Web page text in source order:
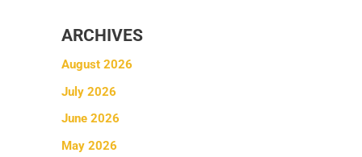
ARCHIVES
August 2026
July 2026
June 2026
May 2026